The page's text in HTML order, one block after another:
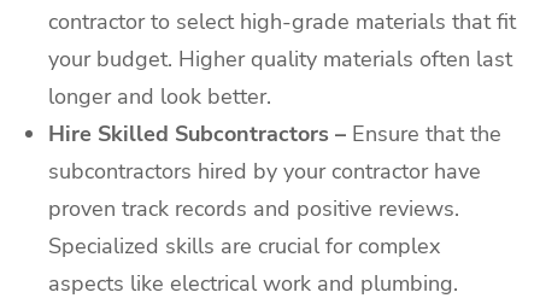
contractor to select high-grade materials that fit
your budget. Higher quality materials often last
longer and look better.
Hire Skilled Subcontractors – Ensure that the
subcontractors hired by your contractor have
proven track records and positive reviews.
Specialized skills are crucial for complex
aspects like electrical work and plumbing.